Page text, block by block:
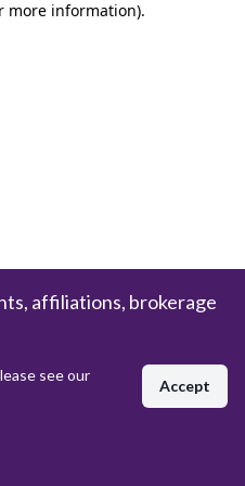
more information).
affiliations, brokerage
see our
Accept